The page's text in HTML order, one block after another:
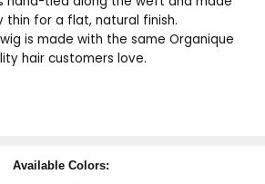
thin for a flat, natural finish.
is made with the same Organique
hair customers love.
Available Colors: